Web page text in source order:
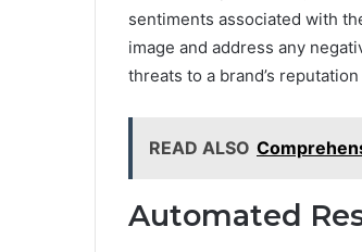
sentiments associated with
image and address any
threats to a brand’s
READ ALSO
Automated